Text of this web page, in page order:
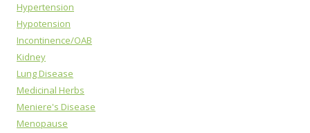
Hypertension
Hypotension
Incontinence/OAB
Kidney
Lung Disease
Medicinal Herbs
Meniere's Disease
Menopause